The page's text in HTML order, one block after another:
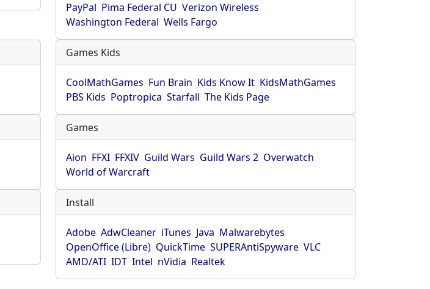
PayPal Pima Federal CU Verizon Wireless
Washington Federal Wells Fargo
Games Kids
CoolMathGames Fun Brain Kids Know It KidsMathGames
PBS Kids Poptropica Starfall The Kids Page
Games
Aion FFXI FFXIV Guild Wars Guild Wars 2 Overwatch
World of Warcraft
Install
Adobe AdwCleaner iTunes Java Malwarebytes
OpenOffice (Libre) QuickTime SUPERAntiSpyware VLC
AMD/ATI IDT Intel nVidia Realtek